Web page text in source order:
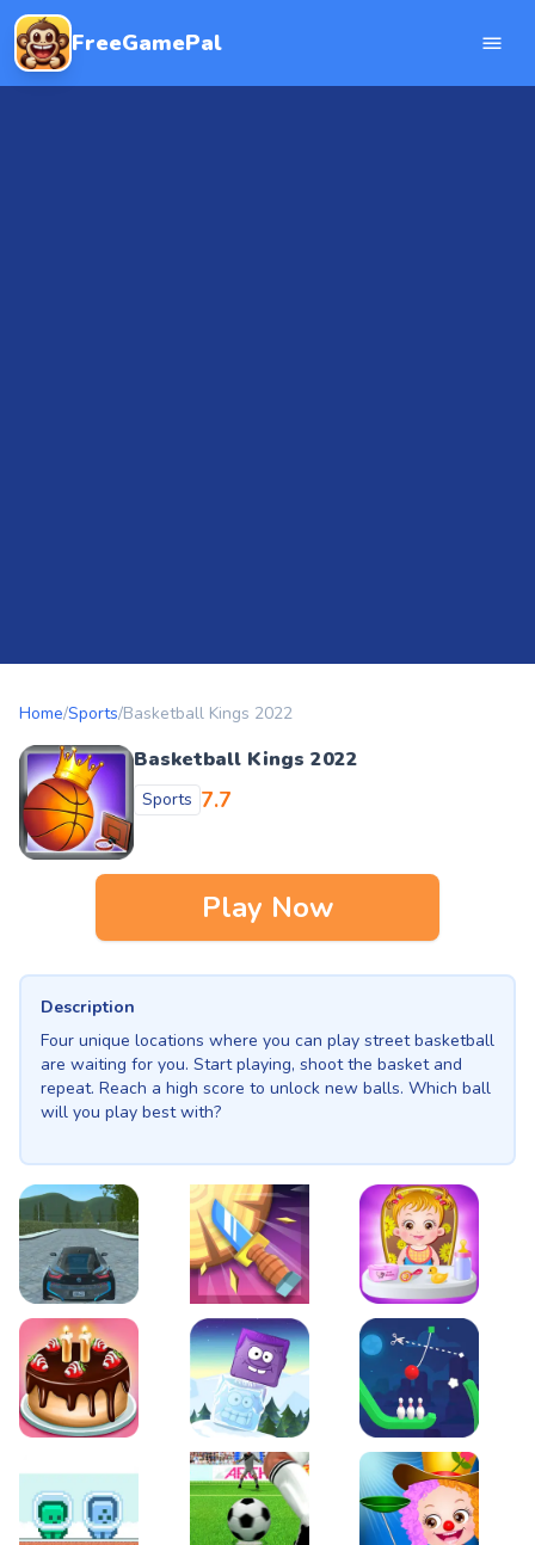
FreeGamePal
Home/Sports/Basketball Kings 2022
Basketball Kings 2022
Sports 7.7
Play Now
Description
Four unique locations where you can play street basketball
are waiting for you. Start playing, shoot the basket and
repeat. Reach a high score to unlock new balls. Which ball
will you play best with?
EVO City Driving Knife Smash Baby Hazel Fun Time
Cake Shop Cafe Pastries & Waffles cooking Game
Icy Purple Head 2 Rope Bowing Puzzle